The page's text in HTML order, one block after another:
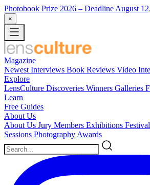
Photobook Prize 2026 – Deadline August
×
Magazine
Newest Interviews Book Reviews Video
Explore
LensCulture Discoveries Winners Galleries
Learn
Free Guides
About Us
About Us Jury Members Exhibitions
Sessions Photography Awards